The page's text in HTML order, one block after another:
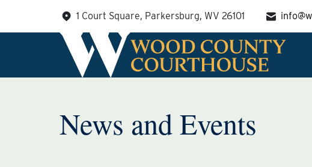
content
1 Court Square, Parkersburg, WV 26101
News and Events